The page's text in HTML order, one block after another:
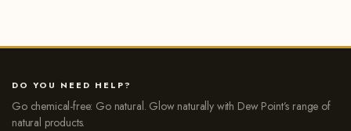
DO YOU NEED HELP?
Go chemical-free: Go natural. Glow naturally with Dew Point’s range of
natural products.